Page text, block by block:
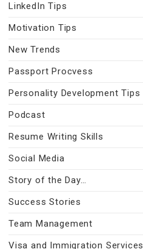
LinkedIn Tips
Motivation Tips
New Trends
Passport Procvess
Personality Development Tips
Podcast
Resume Writing Skills
Social Media
Story of the Day…
Success Stories
Team Management
Visa and Immigration Services